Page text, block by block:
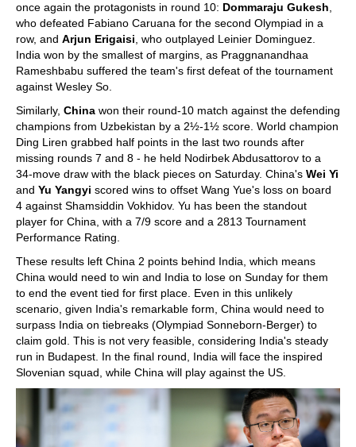
once again the protagonists in round 10: Dommaraju Gukesh
who defeated Fabiano Caruana for the second Olympiad in a
row, and Arjun Erigaisi , who outplayed Leinier Dominguez.
India won by the smallest of margins, as Praggnanandhaa
Rameshbabu suffered the team's first defeat of the tournament
against Wesley So.
Similarly, China won their round-10 match against the defending
champions from Uzbekistan by a 2½-1½ score. World champion
Ding Liren grabbed half points in the last two rounds after
missing rounds 7 and 8 - he held Nodirbek Abdusattorov to a
34-move draw with the black pieces on Saturday. China's Wei Yi
and Yu Yangyi scored wins to offset Wang Yue's loss on board
4 against Shamsiddin Vokhidov. Yu has been the standout
player for China, with a 7/9 score and a 2813 Tournament
Performance Rating.
These results left China 2 points behind India, which means
China would need to win and India to lose on Sunday for them
to end the event tied for first place. Even in this unlikely
scenario, given India's remarkable form, China would need to
surpass India on tiebreaks (Olympiad Sonneborn-Berger) to
claim gold. This is not very feasible, considering India's steady
run in Budapest. In the final round, India will face the inspired
Slovenian squad, while China will play against the US.